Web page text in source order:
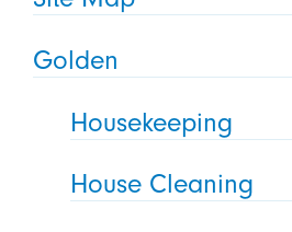
Golden
Housekeeping
House Cleaning